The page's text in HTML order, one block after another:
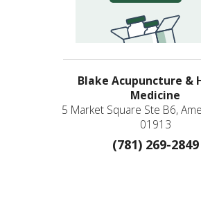
Blake Acupuncture &
Medicine
5 Market Square Ste B6,
01913
(781) 269-2849